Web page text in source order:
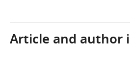
Article and author